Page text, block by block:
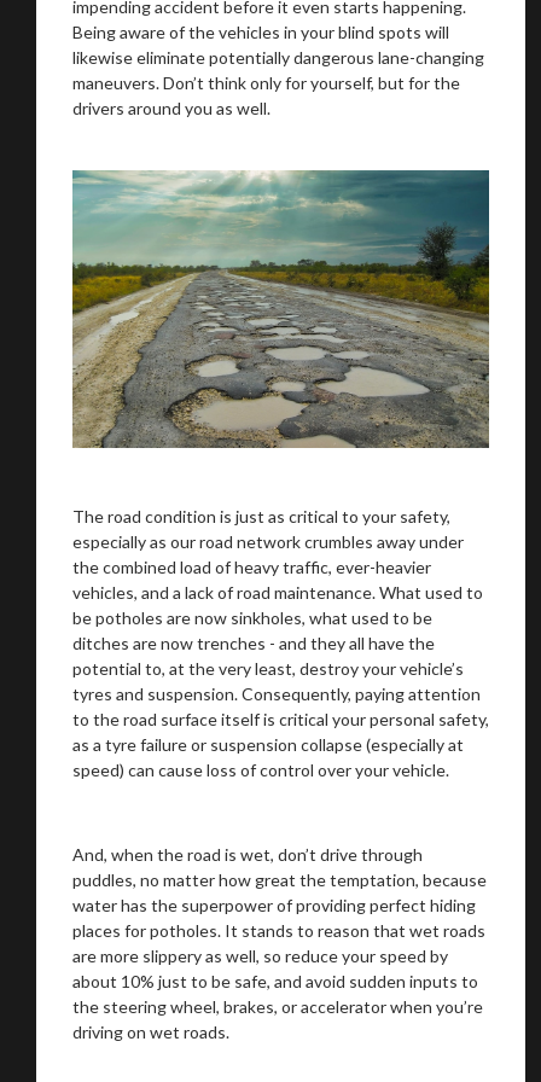
impending accident before it even starts happening.
Being aware of the vehicles in your blind spots will
likewise eliminate potentially dangerous lane-changing
maneuvers. Don’t think only for yourself, but for the
drivers around you as well.
The road condition is just as critical to your safety,
especially as our road network crumbles away under
the combined load of heavy traffic, ever-heavier
vehicles, and a lack of road maintenance. What used to
be potholes are now sinkholes, what used to be
ditches are now trenches - and they all have the
potential to, at the very least, destroy your vehicle’s
tyres and suspension. Consequently, paying attention
to the road surface itself is critical your personal safety,
as a tyre failure or suspension collapse (especially at
speed) can cause loss of control over your vehicle.
And, when the road is wet, don’t drive through
puddles, no matter how great the temptation, because
water has the superpower of providing perfect hiding
places for potholes. It stands to reason that wet roads
are more slippery as well, so reduce your speed by
about 10% just to be safe, and avoid sudden inputs to
the steering wheel, brakes, or accelerator when you’re
driving on wet roads.